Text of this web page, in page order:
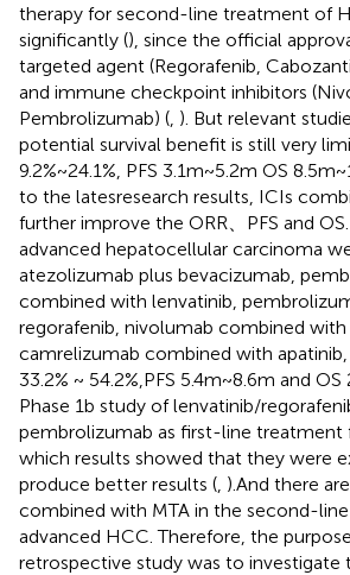
therapy for second-line treatment of
significantly (), since the official
targeted agent (Regorafenib,
and immune checkpoint inhibitors
Pembrolizumab) ( ). But relevant
potential survival benefit is still very
9.2%~24.1%, PFS 3.1m~5.2m OS
to the latesresearch results, ICIs
further improve the ORR、PFS and
advanced hepatocellular carcinoma
atezolizumab plus bevacizumab,
combined with lenvatinib,
regorafenib, nivolumab combined with
camrelizumab combined with
33.2% ~ 54.2%,PFS 5.4m~8.6m and
Phase 1b study of lenvatinib/
pembrolizumab as first-line treatment
which results showed that they were
produce better results ( ).And there
combined with MTA in the second-
advanced HCC. Therefore, the
retrospective study was to investigate